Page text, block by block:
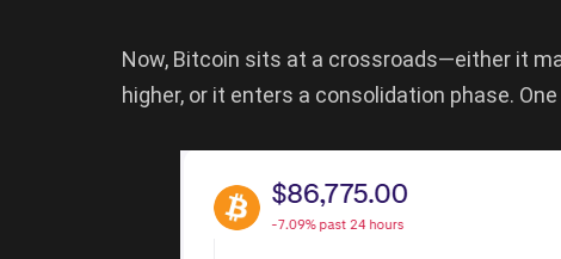
Now, Bitcoin sits at a crossroads—either it
higher, or it enters a consolidation phase.